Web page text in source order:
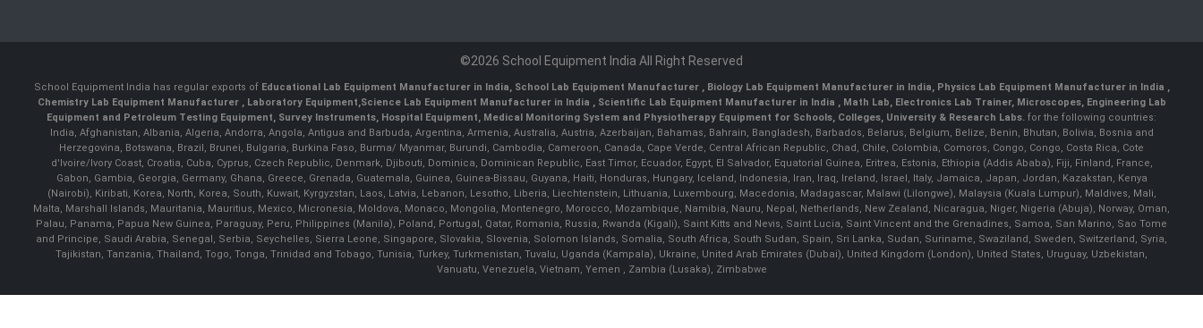
©2026 School Equipment India All Right Reserved
School Equipment India has regular exports of Educational Lab Equipment Manufacturer in India, School Lab Equipment Manufacturer , Biology Lab Equipment Manufacturer in India, Physics Lab Equipment Manufacturer in India ,
Chemistry Lab Equipment Manufacturer , Laboratory Equipment,Science Lab Equipment Manufacturer in India , Scientific Lab Equipment Manufacturer in India , Math Lab, Electronics Lab Trainer, Microscopes, Engineering Lab
Equipment and Petroleum Testing Equipment, Survey Instruments, Hospital Equipment, Medical Monitoring System and Physiotherapy Equipment for Schools, Colleges, University & Research Labs. for the following countries:
India, Afghanistan, Albania, Algeria, Andorra, Angola, Antigua and Barbuda, Argentina, Armenia, Australia, Austria, Azerbaijan, Bahamas, Bahrain, Bangladesh, Barbados, Belarus, Belgium, Belize, Benin, Bhutan, Bolivia, Bosnia and
Herzegovina, Botswana, Brazil, Brunei, Bulgaria, Burkina Faso, Burma/ Myanmar, Burundi, Cambodia, Cameroon, Canada, Cape Verde, Central African Republic, Chad, Chile, Colombia, Comoros, Congo, Congo, Costa Rica, Cote
d'Ivoire/Ivory Coast, Croatia, Cuba, Cyprus, Czech Republic, Denmark, Djibouti, Dominica, Dominican Republic, East Timor, Ecuador, Egypt, El Salvador, Equatorial Guinea, Eritrea, Estonia, Ethiopia (Addis Ababa), Fiji, Finland, France,
Gabon, Gambia, Georgia, Germany, Ghana, Greece, Grenada, Guatemala, Guinea, Guinea-Bissau, Guyana, Haiti, Honduras, Hungary, Iceland, Indonesia, Iran, Iraq, Ireland, Israel, Italy, Jamaica, Japan, Jordan, Kazakstan, Kenya
(Nairobi), Kiribati, Korea, North, Korea, South, Kuwait, Kyrgyzstan, Laos, Latvia, Lebanon, Lesotho, Liberia, Liechtenstein, Lithuania, Luxembourg, Macedonia, Madagascar, Malawi (Lilongwe), Malaysia (Kuala Lumpur), Maldives, Mali,
Malta, Marshall Islands, Mauritania, Mauritius, Mexico, Micronesia, Moldova, Monaco, Mongolia, Montenegro, Morocco, Mozambique, Namibia, Nauru, Nepal, Netherlands, New Zealand, Nicaragua, Niger, Nigeria (Abuja), Norway, Oman,
Palau, Panama, Papua New Guinea, Paraguay, Peru, Philippines (Manila), Poland, Portugal, Qatar, Romania, Russia, Rwanda (Kigali), Saint Kitts and Nevis, Saint Lucia, Saint Vincent and the Grenadines, Samoa, San Marino, Sao Tome
and Principe, Saudi Arabia, Senegal, Serbia, Seychelles, Sierra Leone, Singapore, Slovakia, Slovenia, Solomon Islands, Somalia, South Africa, South Sudan, Spain, Sri Lanka, Sudan, Suriname, Swaziland, Sweden, Switzerland, Syria,
Tajikistan, Tanzania, Thailand, Togo, Tonga, Trinidad and Tobago, Tunisia, Turkey, Turkmenistan, Tuvalu, Uganda (Kampala), Ukraine, United Arab Emirates (Dubai), United Kingdom (London), United States, Uruguay, Uzbekistan,
Vanuatu, Venezuela, Vietnam, Yemen , Zambia (Lusaka), Zimbabwe